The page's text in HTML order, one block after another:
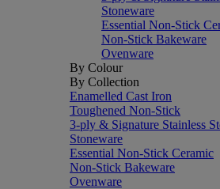
Stoneware
Essential Non-Stick
Non-Stick Bakeware
Ovenware
By Colour
By Collection
Enamelled Cast Iron
Toughened Non-Stick
3-ply & Signature Stainless
Stoneware
Essential Non-Stick Ceramic
Non-Stick Bakeware
Ovenware